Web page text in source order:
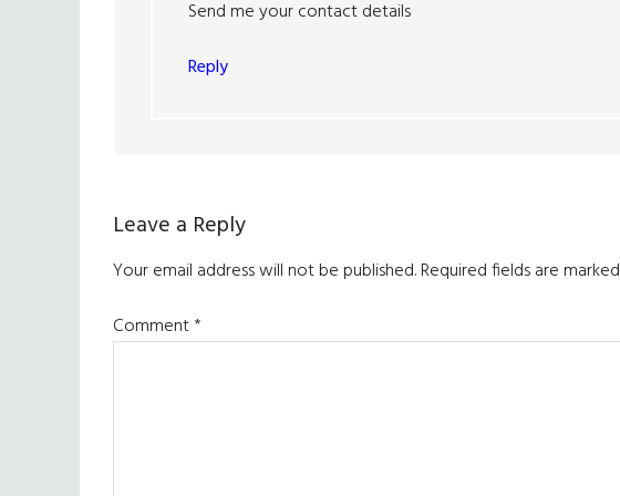
Send me your contact details
Reply
Leave a Reply
Your email address will not be published.Required fields are marked
Comment*